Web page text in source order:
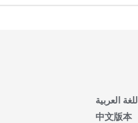
اللغة العربية
中文版本